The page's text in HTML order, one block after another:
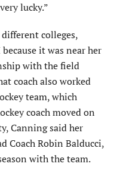
lucky.”
colleges,
it was near her
with the field
coach also worked
team, which
coach moved on
Canning said her
Coach Robin Balducci,
with the team.